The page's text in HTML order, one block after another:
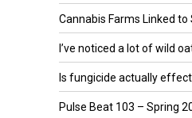
Cannabis Farms Linked to
I’ve noticed a lot of wild
Is fungicide actually
Pulse Beat 103 – Spring